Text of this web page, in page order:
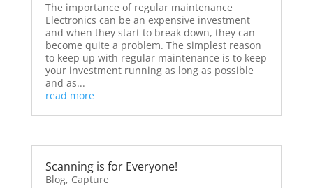
The importance of regular maintenance
Electronics can be an expensive investment
and when they start to break down, they can
become quite a problem. The simplest reason
to keep up with regular maintenance is to keep
your investment running as long as possible
and as...
read more
Scanning is for Everyone!
Blog, Capture